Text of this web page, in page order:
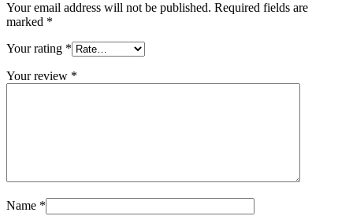
Your email address will not be published. Required fields are
marked *
Your rating *
Your review *
Name *